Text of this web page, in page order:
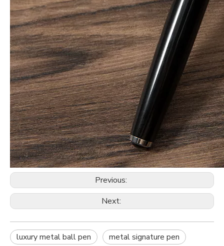
Previous:
Next:
luxury metal ball pen
metal signature pen